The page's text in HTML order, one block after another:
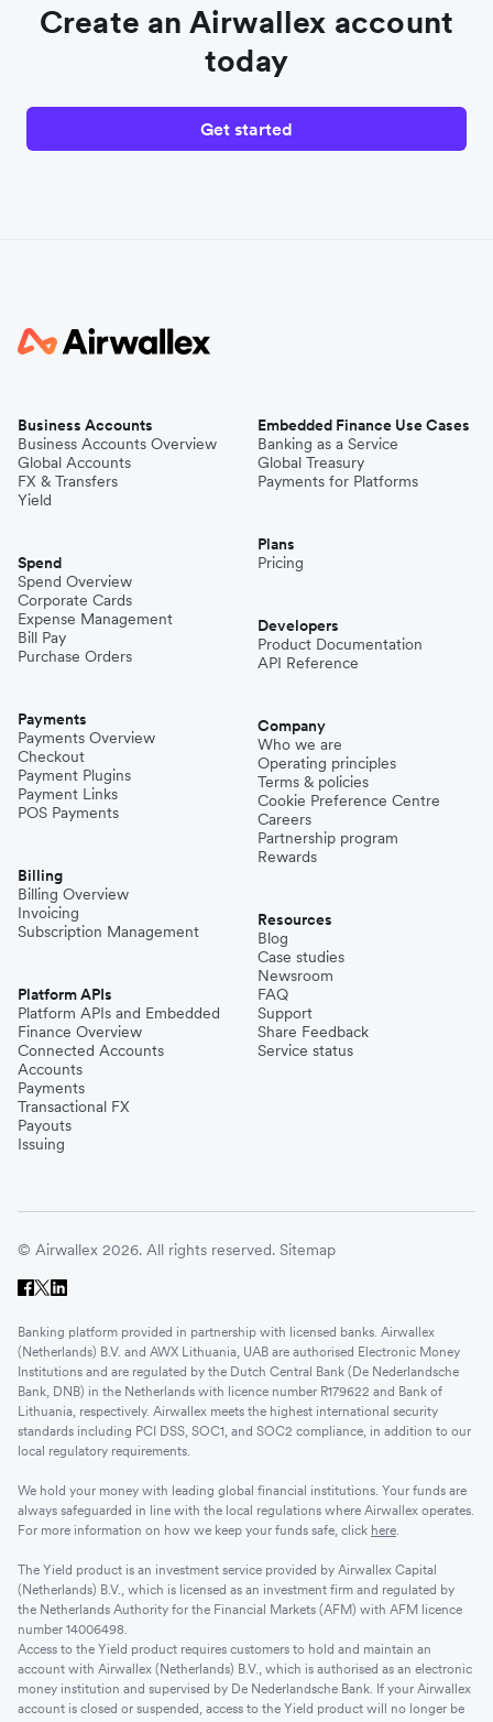
Create an Airwallex account
today
Get started
Business Accounts
Business Accounts Overview
Global Accounts
FX & Transfers
Yield
Spend
Spend Overview
Corporate Cards
Expense Management
Bill Pay
Purchase Orders
Payments
Payments Overview
Checkout
Payment Plugins
Payment Links
POS Payments
Billing
Billing Overview
Invoicing
Subscription Management
Platform APIs
Platform APIs and Embedded
Finance Overview
Connected Accounts
Accounts
Payments
Transactional FX
Payouts
Issuing
Embedded Finance Use Cases
Banking as a Service
Global Treasury
Payments for Platforms
Plans
Pricing
Developers
Product Documentation
API Reference
Company
Who we are
Operating principles
Terms & policies
Cookie Preference Centre
Careers
Partnership program
Rewards
Resources
Blog
Case studies
Newsroom
FAQ
Support
Share Feedback
Service status
© Airwallex 2026. All rights reserved. Sitemap
Banking platform provided in partnership with licensed banks. Airwallex
(Netherlands) B.V. and AWX Lithuania, UAB are authorised Electronic Money
Institutions and are regulated by the Dutch Central Bank (De Nederlandsche
Bank, DNB) in the Netherlands with licence number R179622 and Bank of
Lithuania, respectively. Airwallex meets the highest international security
standards including PCI DSS, SOC1, and SOC2 compliance, in addition to our
local regulatory requirements.
We hold your money with leading global financial institutions. Your funds are
always safeguarded in line with the local regulations where Airwallex operates.
For more information on how we keep your funds safe, click here
The Yield product is an investment service provided by Airwallex Capital
(Netherlands) B.V., which is licensed as an investment firm and regulated by
the Netherlands Authority for the Financial Markets (AFM) with AFM licence
number 14006498.
Access to the Yield product requires customers to hold and maintain an
account with Airwallex (Netherlands) B.V., which is authorised as an electronic
money institution and supervised by De Nederlandsche Bank. If your Airwallex
account is closed or suspended, access to the Yield product will no longer be